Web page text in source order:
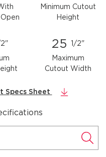
Minimum Cutout
Height
25 1/2"
Maximum
Cutout Width
Specs Sheet